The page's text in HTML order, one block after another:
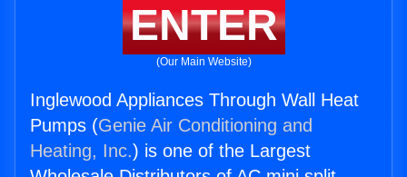
ENTER
(Our Main Website)
Inglewood Appliances Through Wall Heat
Pumps (Genie Air Conditioning and
Heating, Inc.) is one of the Largest